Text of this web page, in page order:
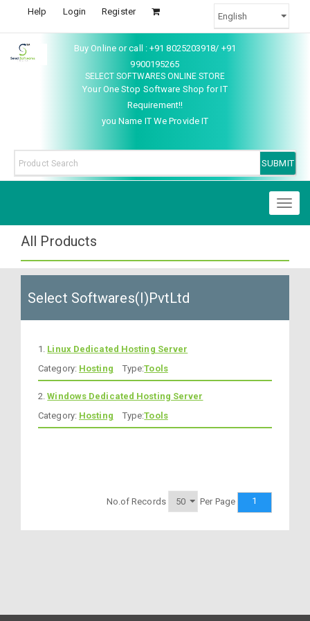
Help Login Register
Buy Online or call : +91 8025203918/ +91
9900195265
SELECT SOFTWARES ONLINE STORE
Your One Stop Software Shop for IT
Requirement!!
you Name IT We Provide IT
All Products
Select Softwares(I)PvtLtd
1. Linux Dedicated Hosting Server
Category: Hosting Type:Tools
2.Windows Dedicated Hosting Server
Category: Hosting Type:Tools
No.of Records Per Page 1